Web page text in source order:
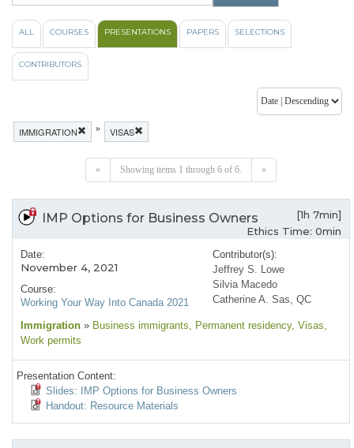
ALL COURSES PRESENTATIONS PAPERS SELECTIONS
CONTRIBUTORS
IMMIGRATION » VISAS
« Showing items 1 through 6 of 6. »
IMP Options for Business Owners
[1h 7min]
Ethics Time: 0min
Date:
November 4, 2021
Course:
Working Your Way Into Canada 2021
Contributor(s):
Jeffrey S. Lowe
Silvia Macedo
Catherine A. Sas, QC
Immigration » Business immigrants, Permanent residency, Visas,
Work permits
Presentation Content:
Slides: IMP Options for Business Owners
Handout: Resource Materials